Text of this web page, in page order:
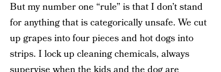
But my number one “rule” is that I don’t stand
for anything that is categorically unsafe. We cut
up grapes into four pieces and hot dogs into
strips. I lock up cleaning chemicals, always